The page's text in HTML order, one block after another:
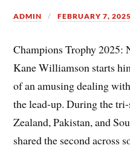
ADMIN FEBRUARY 7, 2025
Champions Trophy 2025:
Kane Williamson starts
of an amusing dealing
the lead-up. During the
Zealand, Pakistan, and
shared the second across